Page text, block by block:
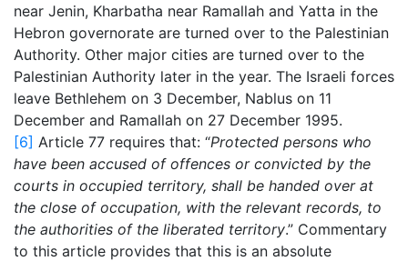
near Jenin, Kharbatha near Ramallah and Yatta in the
Hebron governorate are turned over to the Palestinian
Authority. Other major cities are turned over to the
Palestinian Authority later in the year. The Israeli forces
leave Bethlehem on 3 December, Nablus on 11
December and Ramallah on 27 December 1995.
[6] Article 77 requires that: “Protected persons who
have been accused of offences or convicted by the
courts in occupied territory, shall be handed over at
the close of occupation, with the relevant records, to
the authorities of the liberated territory.” Commentary
to this article provides that this is an absolute